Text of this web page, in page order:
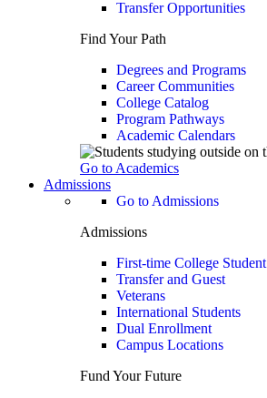
Transfer Opportunities
Find Your Path
Degrees and Programs
Career Communities
College Catalog
Program Pathways
Academic Calendars
Go to Academics
Admissions
Go to Admissions
Admissions
First-time College Student
Transfer and Guest
Veterans
International Students
Dual Enrollment
Campus Locations
Fund Your Future